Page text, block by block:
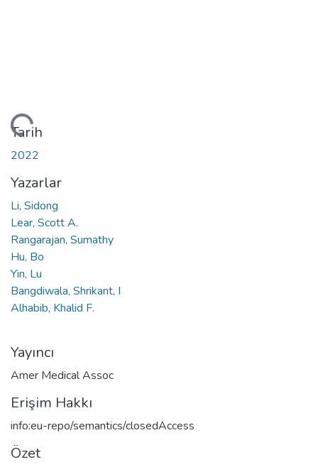
Tarih
2022
Yazarlar
Li, Sidong
Lear, Scott A.
Rangarajan, Sumathy
Hu, Bo
Yin, Lu
Bangdiwala, Shrikant, I
Alhabib, Khalid F.
Yayıncı
Amer Medical Assoc
Erişim Hakkı
info:eu-repo/semantics/closedAccess
Özet